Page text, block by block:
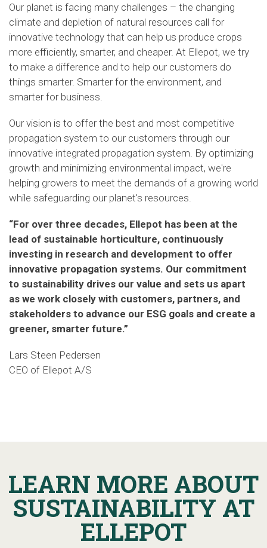
Our planet is facing many challenges – the changing
climate and depletion of natural resources call for
innovative technology that can help us produce crops
more efficiently, smarter, and cheaper. At Ellepot, we try
to make a difference and to help our customers do
things smarter. Smarter for the environment, and
smarter for business.
Our vision is to offer the best and most competitive
propagation system to our customers through our
innovative integrated propagation system By optimizing
growth and minimizing environmental impact, we're
helping growers to meet the demands of a growing world
while safeguarding our planet's resources.
“For over three decades, Ellepot has been at the
lead of sustainable horticulture, continuously
investing in research and development to offer
innovative propagation systems. Our commitment
to sustainability drives our value and sets us apart
as we work closely with customers, partners, and
stakeholders to advance our ESG goals and create a
greener, smarter future.”
Lars Steen Pedersen
CEO of Ellepot A/S
LEARN MORE ABOUT
SUSTAINABILITY AT
ELLEPOT